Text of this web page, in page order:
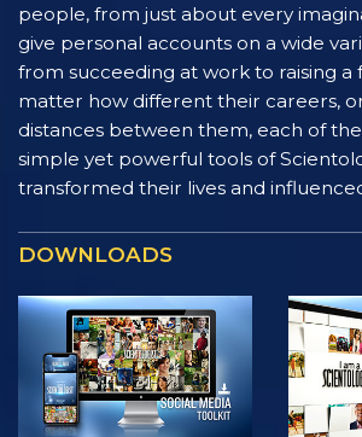
people, from just about every
give personal accounts on a wide
from succeeding at work to raising a
matter how different their careers,
distances between them, each of
simple yet powerful tools of
transformed their lives and
DOWNLOADS